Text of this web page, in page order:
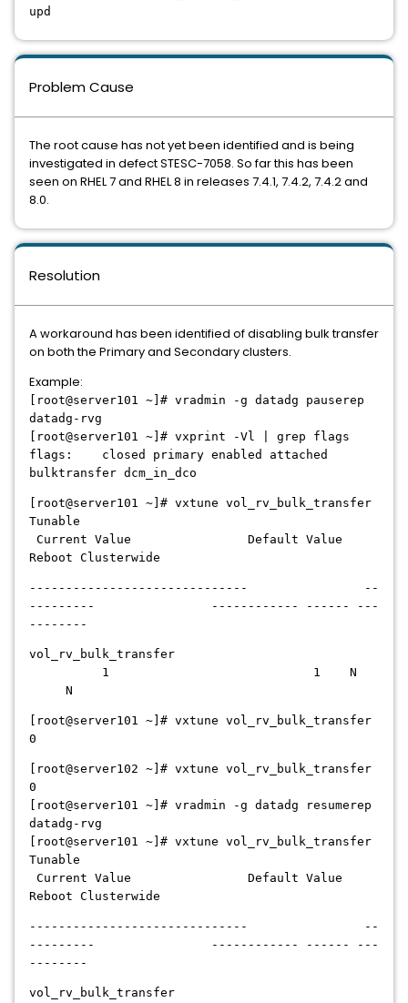
upd
Problem Cause
The root cause has not yet been identified and is being
investigated in defect STESC-7058. So far this has been
seen on RHEL 7 and RHEL 8 in releases 7.4.1, 7.4.2, 7.4.2 and
8.0.
Resolution
A workaround has been identified of disabling bulk transfer
on both the Primary and Secondary clusters.
Example:
[root@server101 ~]# vradmin -g datadg pauserep
datadg-rvg
[root@server101 ~]# vxprint -Vl | grep flags
flags: closed primary enabled attached
bulktransfer dcm_in_dco
[root@server101 ~]# vxtune vol_rv_bulk_transfer
Tunable
Current Value Default Value
Reboot Clusterwide
------------------------------ --
--------- ------------ ------ ---
--------
vol_rv_bulk_transfer
1 1 N
N
[root@server101 ~]# vxtune vol_rv_bulk_transfer
0
[root@server102 ~]# vxtune vol_rv_bulk_transfer
0
[root@server101 ~]# vradmin -g datadg resumerep
datadg-rvg
[root@server101 ~]# vxtune vol_rv_bulk_transfer
Tunable
Current Value Default Value
Reboot Clusterwide
------------------------------ --
--------- ------------ ------ ---
--------
vol_rv_bulk_transfer